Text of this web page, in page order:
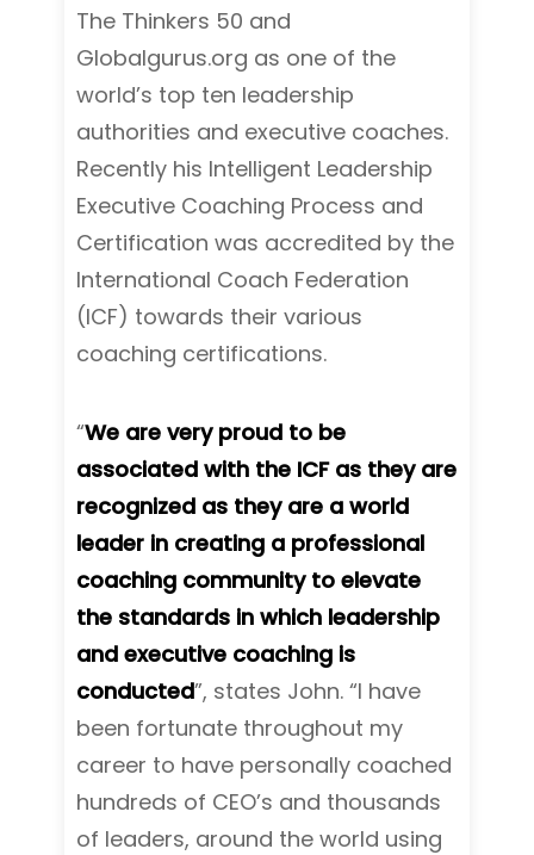
The Thinkers 50 and
Globalgurus.org as one of the
world’s top ten leadership
authorities and executive coaches.
Recently his Intelligent Leadership
Executive Coaching Process and
Certification was accredited by the
International Coach Federation
(ICF) towards their various
coaching certifications.
“We are very proud to be
associated with the ICF as they are
recognized as they are a world
leader in creating a professional
coaching community to elevate
the standards in which leadership
and executive coaching is
conducted”, states John. “I have
been fortunate throughout my
career to have personally coached
hundreds of CEO’s and thousands
of leaders, around the world using